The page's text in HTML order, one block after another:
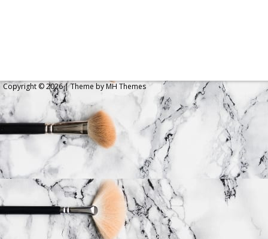
Copyright © 2026 | Theme byMH Themes